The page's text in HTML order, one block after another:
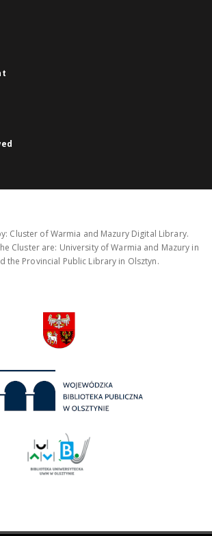
Cluster of Warmia and Mazury Digital Library.
Cluster are: University of Warmia and Mazury in
the Provincial Public Library in Olsztyn.